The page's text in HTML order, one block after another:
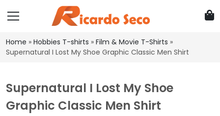
Home » Hobbies T-shirts » Film & Movie T-Shirts »
Supernatural I Lost My Shoe Graphic Classic Men Shirt
Supernatural I Lost My Shoe
Graphic Classic Men Shirt